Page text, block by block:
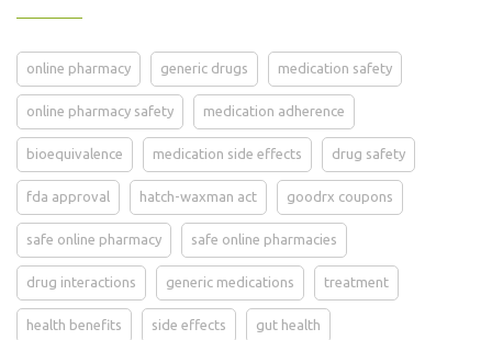
online pharmacy generic drugs medication safety
online pharmacy safety medication adherence
bioequivalence medication side effects drug safety
fda approval hatch-waxman act goodrx coupons
safe online pharmacy safe online pharmacies
drug interactions generic medications treatment
health benefits side effects gut health